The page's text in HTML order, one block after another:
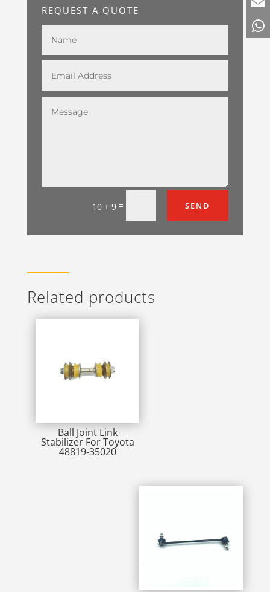
REQUEST A QUOTE
10 + 9 = SEND
Related products
Ball Joint Link
Stabilizer For Toyota
48819-35020